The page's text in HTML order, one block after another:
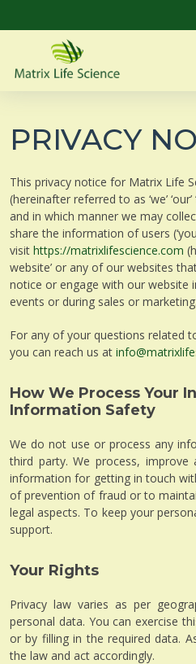
PRIVACY
This privacy notice for Matrix Life
(hereinafter referred to as ‘we’
and in which manner we may
share the information of users
visit https://matrixlifescience.com
website’ or any of our websites
notice or engage with our website
events or during sales or marketing.
For any of your questions related
you can reach us at
How We Process Your
Information Safety
We do not use or process any
third party. We process, improve
information for getting in touch
of prevention of fraud or to
legal aspects. To keep your
support.
Your Rights
Privacy law varies as per
personal data. You can exercise
or by filling in the required data.
the law and act accordingly.